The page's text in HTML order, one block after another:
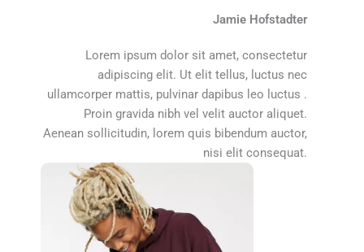
Jamie Hofstadter
Lorem ipsum dolor sit amet, consectetur
adipiscing elit. Ut elit tellus, luctus nec
ullamcorper mattis, pulvinar dapibus leo luctus .
Proin gravida nibh vel velit auctor aliquet.
Aenean sollicitudin, lorem quis bibendum auctor,
nisi elit consequat.